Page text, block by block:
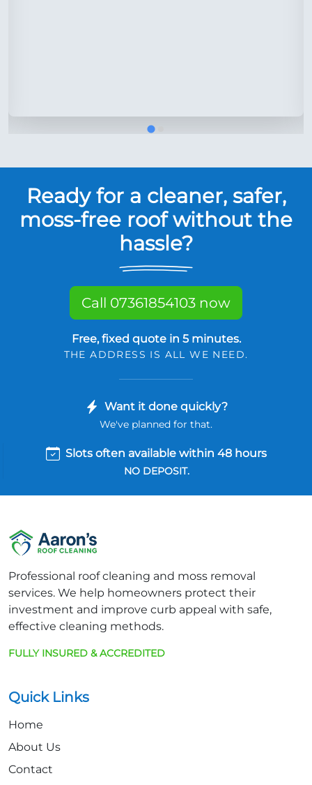
Ready for a cleaner, safer,
moss-free roof without the
hassle?
Call 07361854103 now
Free, fixed quote in 5 minutes.
THE ADDRESS IS ALL WE NEED.
Want it done quickly?
We've planned for that.
Slots often available within 48 hours
NO DEPOSIT.
Professional roof cleaning and moss removal
services. We help homeowners protect their
investment and improve curb appeal with safe,
effective cleaning methods.
FULLY INSURED & ACCREDITED
Quick Links
Home
About Us
Contact